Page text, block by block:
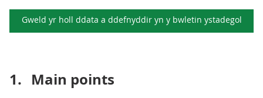
Gweld yr holl ddata a ddefnyddir yn y bwletin ystadegol
1. Main points